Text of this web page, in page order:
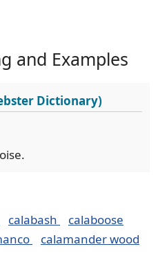
and Examples
Dictionary)
calabash
calaboose
calamander wood